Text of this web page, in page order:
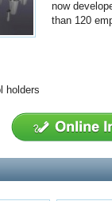
now
than 120
holders